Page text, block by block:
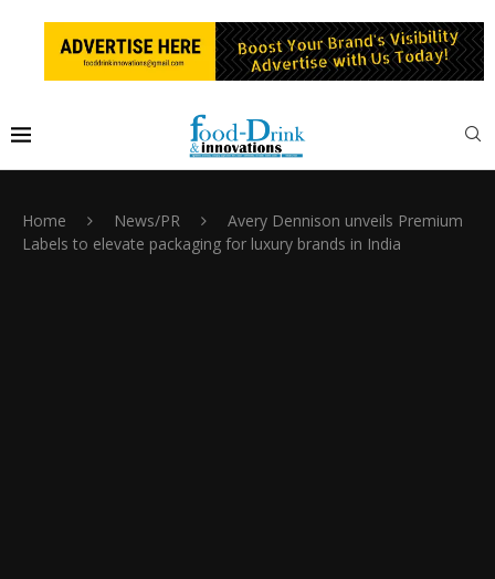
Home News/PR
Avery Dennison unveils Premium
Labels to elevate packaging for luxury brands in India